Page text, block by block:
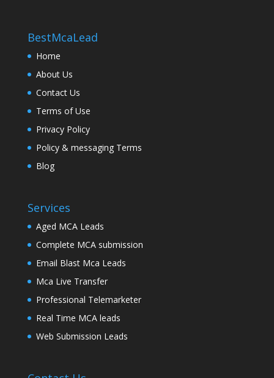
BestMcaLead
Home
About Us
Contact Us
Terms of Use
Privacy Policy
Policy & messaging Terms
Blog
Services
Aged MCA Leads
Complete MCA submission
Email Blast Mca Leads
Mca Live Transfer
Professional Telemarketer
Real Time MCA leads
Web Submission Leads